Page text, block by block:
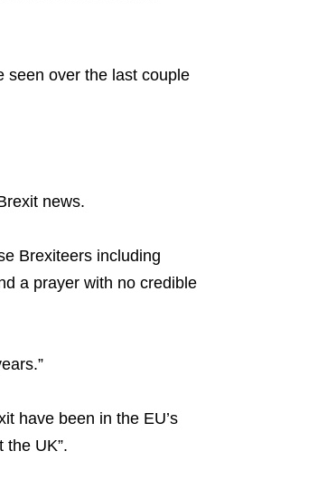
seen over the last couple
news.
Brexiteers including
a prayer with no credible
have been in the EU’s
the UK”.